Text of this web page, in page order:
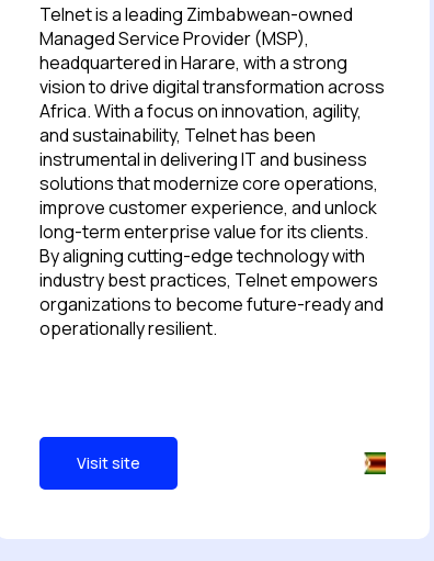
Telnet is a leading Zimbabwean-owned
Managed Service Provider (MSP),
headquartered in Harare, with a strong
vision to drive digital transformation across
Africa. With a focus on innovation, agility,
and sustainability, Telnet has been
instrumental in delivering IT and business
solutions that modernize core operations,
improve customer experience, and unlock
long-term enterprise value for its clients.
By aligning cutting-edge technology with
industry best practices, Telnet empowers
organizations to become future-ready and
operationally resilient.
Visit site